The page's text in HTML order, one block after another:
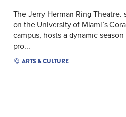
The Jerry Herman Ring Theatre,
on the University of Miami’s
campus, hosts a dynamic
pro...
ARTS & CULTURE